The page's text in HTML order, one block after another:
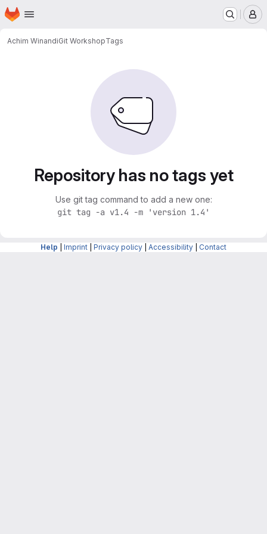
Skip to main content
Homepage
Achim WinandiGit WorkshopTags
Repository has no tags yet
Use git tag command to add a new one:
git tag -a v1.4 -m 'version 1.4'
Help Imprint Privacy policy Accessibility Contact